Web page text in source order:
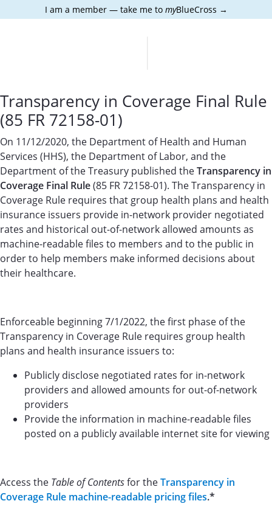
I am a member — take me to myBlueCross →
Transparency in Coverage Final Rule
(85 FR 72158-01)
On 11/12/2020, the Department of Health and Human
Services (HHS), the Department of Labor, and the
Department of the Treasury published theTransparency in
Coverage Final Rule(85 FR 72158-01). The Transparency in
Coverage Rule requires that group health plans and health
insurance issuers provide in-network provider negotiated
rates and historical out-of-network allowed amounts as
machine-readable files to members and to the public in
order to help members make informed decisions about
their healthcare.
Enforceable beginning 7/1/2022, the first phase of the
Transparency in Coverage Rule requires group health
plans and health insurance issuers to:
Publicly disclose negotiated rates for in-network
providers and allowed amounts for out-of-network
providers
Provide the information in machine-readable files
posted on a publicly available internet site for viewing
Access the Table of Contentsfor theTransparency in
Coverage Rule machine-readable pricing files.*